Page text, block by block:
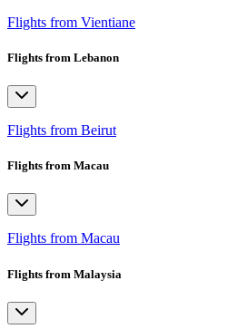
Flights from Vientiane
Flights from Lebanon
Flights from Beirut
Flights from Macau
Flights from Macau
Flights from Malaysia